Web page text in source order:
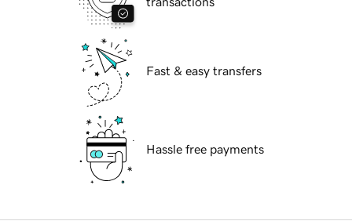
Fast & easy transfers
Hassle free payments